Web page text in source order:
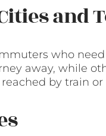
and
who
away, while
by train or